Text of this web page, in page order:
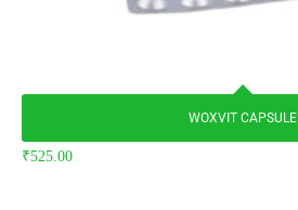
WOXVIT CAPSULE
₹525.00